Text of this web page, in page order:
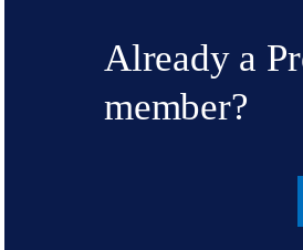
Already a
member?